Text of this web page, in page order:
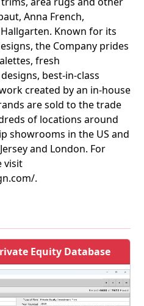
Anna French,
Known for its
the Company prides
fresh
best-in-class
created by an in-house
are sold to the trade
of locations around
showrooms in the US and
and London. For
visit
.
Equity Database